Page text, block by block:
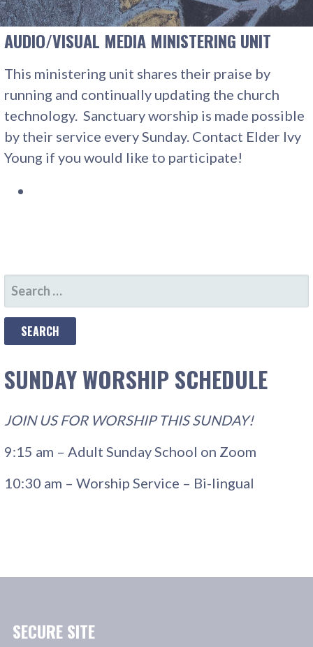
AUDIO/VISUAL MEDIA MINISTERING UNIT
This ministering unit shares their praise by
running and continually updating the church
technology. Sanctuary worship is made possible
by their service every Sunday. Contact Elder Ivy
Young if you would like to participate!
SEARCH
FOR:
SUNDAY WORSHIP SCHEDULE
JOIN US FOR WORSHIP THIS SUNDAY!
9:15 am – Adult Sunday School on Zoom
10:30 am – Worship Service – Bi-lingual
SECURE SITE